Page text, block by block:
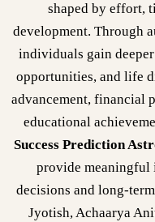
shaped by effort,
development. Through
individuals gain
opportunities, and life
advancement, financial
educational
Success Prediction
provide meaningful
decisions and long-
Jyotish, Achaarya